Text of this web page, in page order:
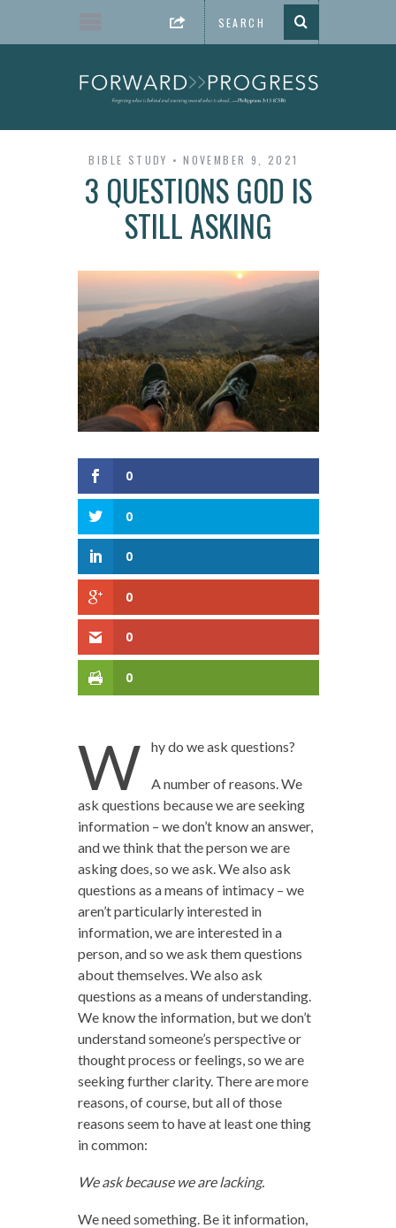
BIBLE STUDY NOVEMBER 9, 2021
3 QUESTIONS GOD IS
STILL ASKING
0
0
0
0
0
0
W hy do we ask questions?
A number of reasons. We
ask questions because we are seeking
information – we don’t know an answer,
and we think that the person we are
asking does, so we ask. We also ask
questions as a means of intimacy – we
aren’t particularly interested in
information, we are interested in a
person, and so we ask them questions
about themselves. We also ask
questions as a means of understanding.
We know the information, but we don’t
understand someone’s perspective or
thought process or feelings, so we are
seeking further clarity. There are more
reasons, of course, but all of those
reasons seem to have at least one thing
in common:
We ask because we are lacking.
We need something. Be it information,